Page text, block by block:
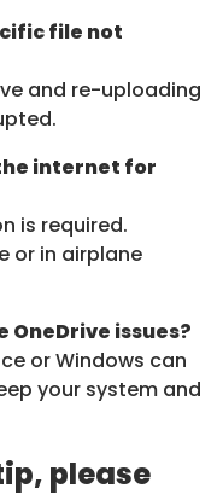
file not
and re-uploading
internet for
is required.
or in airplane
issues?
or Windows can
your system and
please